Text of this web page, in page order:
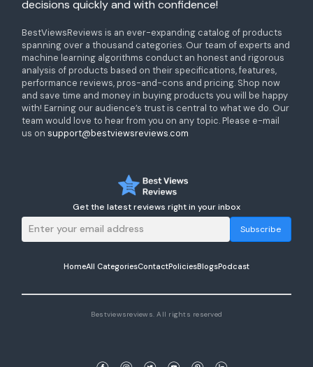
decisions quickly and with confidence!
BestViewsReviews is an ever-expanding catalog of products
spanning over a thousand categories. Our team of experts and
machine learning algorithms conduct an honest and rigorous
analysis of products based on their specifications, features,
performance reviews, pros-and-cons and pricing. Shop now
and save time and money in buying products you will be happy
with! Earning our audience’s trust is central to what we do. Our
team would love to hear from you on any topic. Please e-mail
us on support@bestviewsreviews.com
Get the latest reviews right in your inbox
Subscribe
HomeAll CategoriesContactPoliciesBlogsPodcast
Bestviewsreviews. All rights reserved